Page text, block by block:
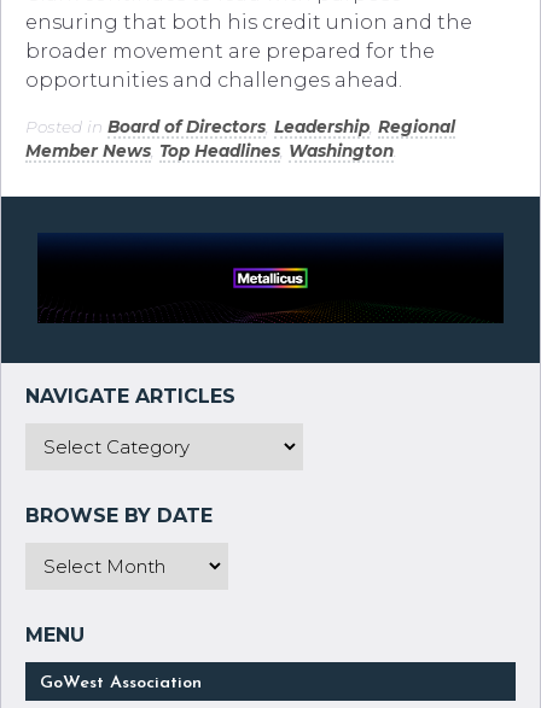
ensuring that both his credit union and the
broader movement are prepared for the
opportunities and challenges ahead.
Posted in Board of Directors Leadership Regional
Member News Top Headlines Washington
GoWest Association